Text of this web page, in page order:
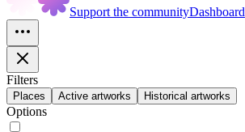
Support the communityDashboard
Filters
Places Active artworks Historical artworks
Options